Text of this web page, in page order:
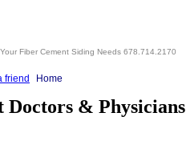
Fiber Cement Siding Needs 678.714.2170
friend Home
Doctors & Physicians